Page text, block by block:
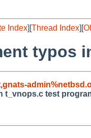
Index][Thread Index][
typos
,gnats-
t_vnops.c test